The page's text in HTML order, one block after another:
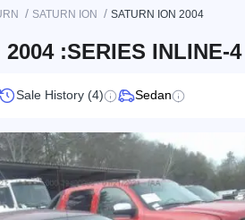
/ SATURN ION / SATURN ION 2004
2004 :SERIES INLINE-
Sale History (4) Sedan